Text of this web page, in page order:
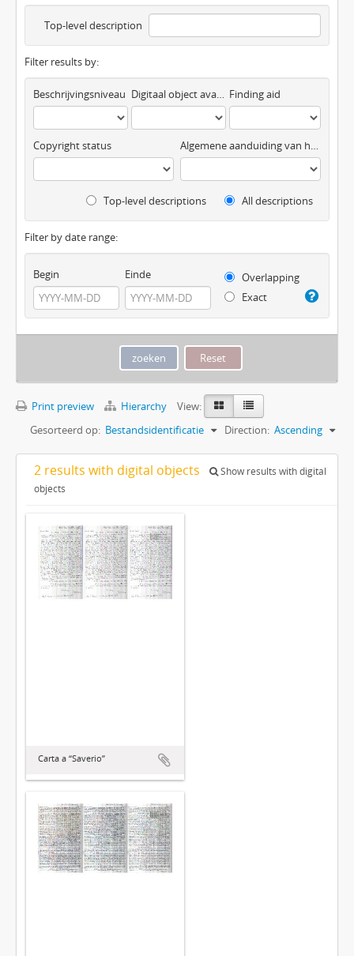
Top-level description
Filter results by:
Beschrijvingsniveau Digitaal object available Finding aid
Copyright status Algemene aanduiding van het materiaal
Top-level descriptions All descriptions
Filter by date range:
Begin Einde
Overlapping
Exact
Print preview Hierarchy
View:
Gesorteerd op: Bestandsidentificatie Direction: Ascending
2 results with digital objects
Show results with digital
objects
Carta a “Saverio”